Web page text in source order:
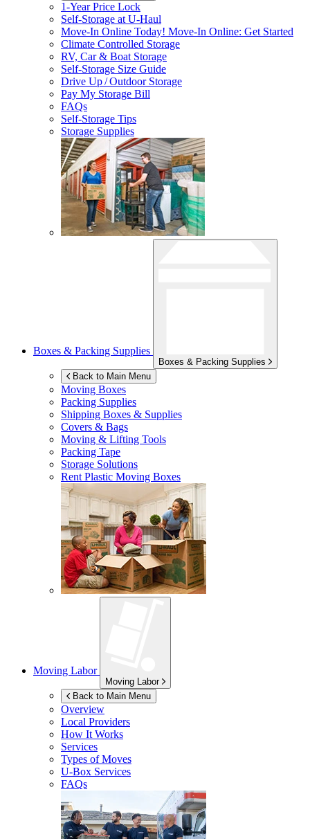
1-Year Price Lock
Self-Storage atU-Haul
Move-In Online Today! Move-In Online: Get Started
Climate Controlled Storage
RV, Car & Boat Storage
Self-Storage Size Guide
Drive Up / Outdoor Storage
Pay My Storage Bill
FAQs
Self-Storage Tips
Storage Supplies
Boxes & Packing Supplies
Boxes & Packing Supplies
Back to Main Menu
Moving Boxes
Packing Supplies
Shipping Boxes & Supplies
Covers & Bags
Moving & Lifting Tools
Packing Tape
Storage Solutions
Rent Plastic Moving Boxes
Moving Labor
Moving Labor
Back to Main Menu
Overview
Local Providers
How It Works
Services
Types of Moves
U-Box Services
FAQs